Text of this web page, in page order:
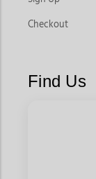
Checkout
Find Us